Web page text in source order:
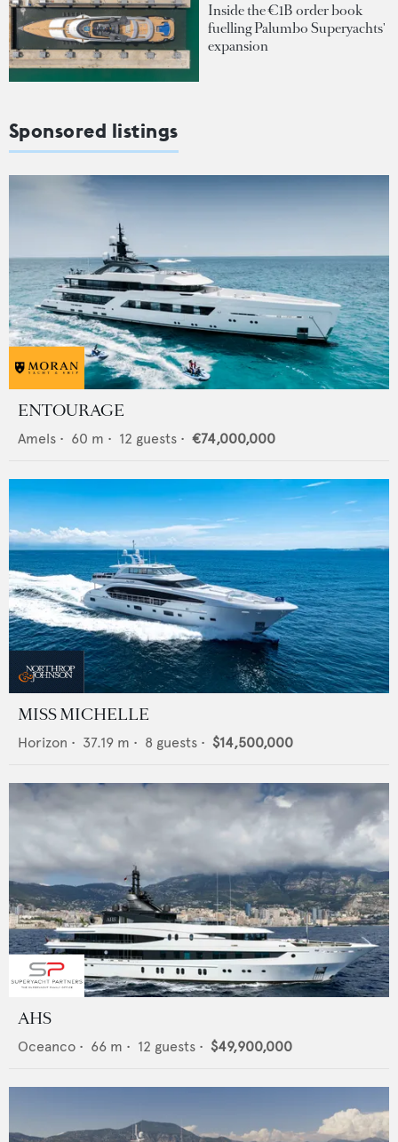
Inside the €1B order book
fuelling Palumbo Superyachts'
expansion
Sponsored listings
ENTOURAGE
Amels • 60 m • 12 guests • €74,000,000
MISS MICHELLE
Horizon • 37.19 m • 8 guests • $14,500,000
AHS
Oceanco • 66 m • 12 guests • $49,900,000